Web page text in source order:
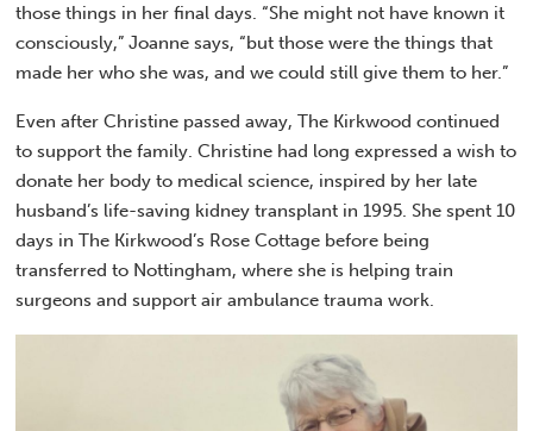
those things in her final days. “She might not have known it
consciously,” Joanne says, “but those were the things that
made her who she was, and we could still give them to her.”
Even after Christine passed away, The Kirkwood continued
to support the family. Christine had long expressed a wish to
donate her body to medical science, inspired by her late
husband’s life-saving kidney transplant in 1995. She spent 10
days in The Kirkwood’s Rose Cottage before being
transferred to Nottingham, where she is helping train
surgeons and support air ambulance trauma work.